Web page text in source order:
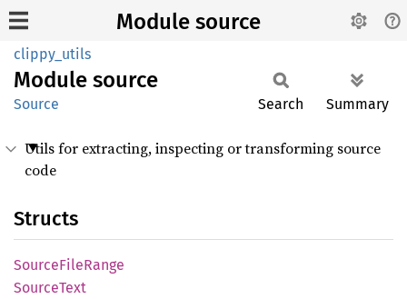
Module source
clippy_utils
Module source
Source Search Summary
Utils for extracting, inspecting or transforming source
code
Structs
SourceFileRange
SourceText